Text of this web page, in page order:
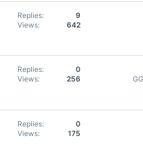
Replies
9
Views
642
Replies
0
Views
256
Replies
0
Views
175